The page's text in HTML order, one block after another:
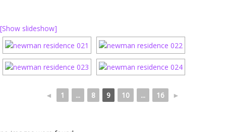
[Show slideshow]
◄ 1 ... 8 9 10 ... 16 ►